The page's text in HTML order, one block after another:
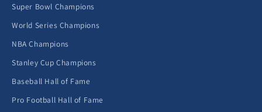
Super Bowl Champions
World Series Champions
NBA Champions
Stanley Cup Champions
Baseball Hall of Fame
Pro Football Hall of Fame